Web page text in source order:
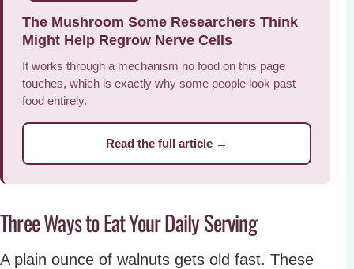
The Mushroom Some Researchers Think
Might Help Regrow Nerve Cells
It works through a mechanism no food on this page
touches, which is exactly why some people look past
food entirely.
Read the full article →
Three Ways to Eat Your Daily Serving
A plain ounce of walnuts gets old fast. These